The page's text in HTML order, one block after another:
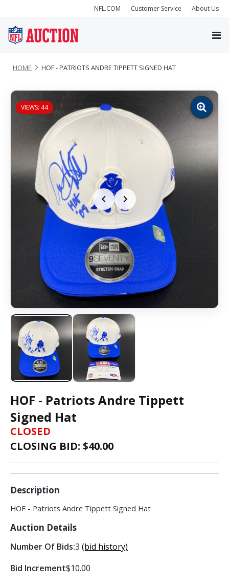
NFL.COM Customer Service About Us
HOME HOF - PATRIOTS ANDRE TIPPETT SIGNED HAT
VIEWS: 44
Zoom
image
HOF - Patriots Andre Tippett
Signed Hat
CLOSED
CLOSING BID: $40.00
Description
HOF - Patriots Andre Tippett Signed Hat
Auction Details
Number Of Bids:3 (bid history)
Bid Increment$10.00